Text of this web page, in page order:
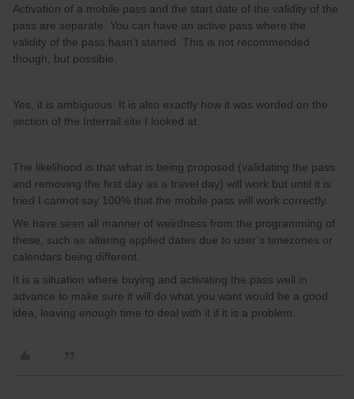
Activation of a mobile pass and the start date of the validity of the
pass are separate. You can have an active pass where the
validity of the pass hasn’t started. This is not recommended
though, but possible.
Yes, it is ambiguous. It is also exactly how it was worded on the
section of the Interrail site I looked at.
The likelihood is that what is being proposed (validating the pass
and removing the first day as a travel day) will work but until it is
tried I cannot say 100% that the mobile pass will work correctly.
We have seen all manner of weirdness from the programming of
these, such as altering applied dates due to user’s timezones or
calendars being different.
It is a situation where buying and activating the pass well in
advance to make sure it will do what you want would be a good
idea, leaving enough time to deal with it if it is a problem.